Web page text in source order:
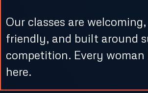
Our classes are
friendly, and built around
competition. Every woman
here.